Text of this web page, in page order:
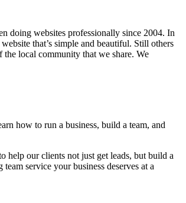
doing websites professionally since 2004. In
that’s simple and beautiful. Still others
the local community that we share. We
how to run a business, build a team, and
help our clients not just get leads, but build a
service your business deserves at a